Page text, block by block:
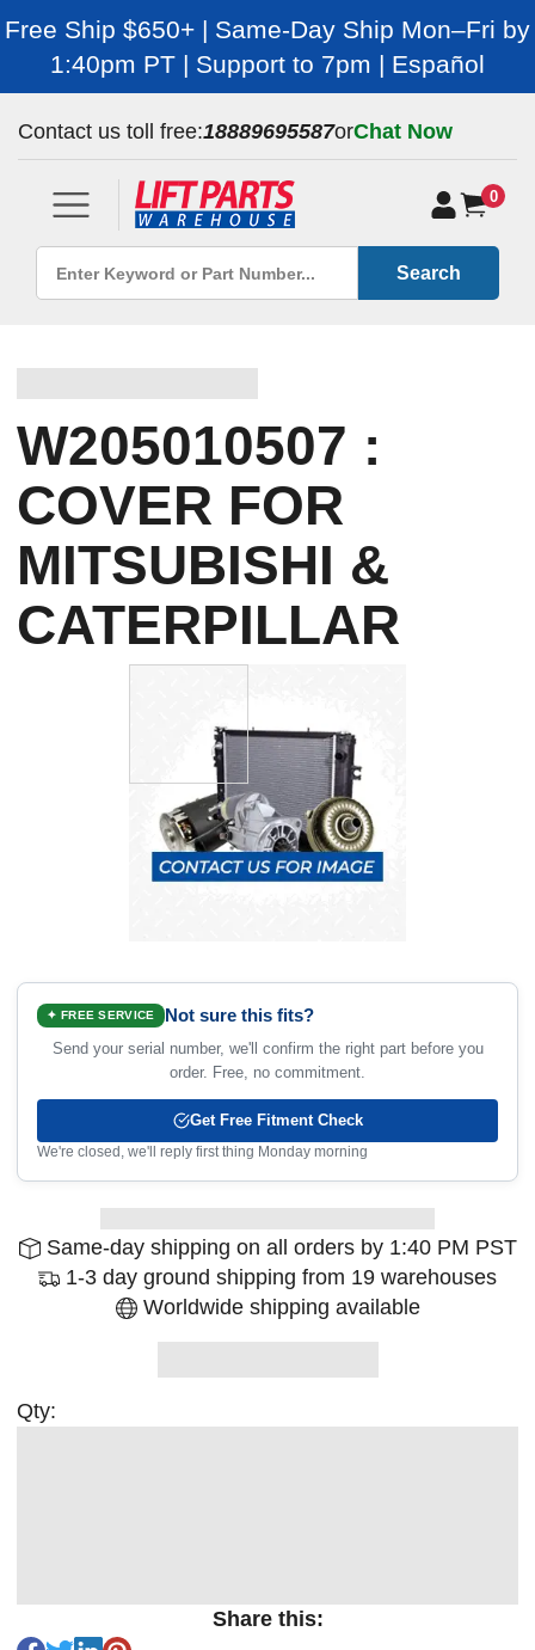
Free Ship $650+ | Same-Day Ship Mon–Fri by
1:40pm PT | Support to 7pm | Español
Contact us toll free:18889695587orChat Now
0
Search
W205010507 :
COVER FOR
MITSUBISHI &
CATERPILLAR
✦ FREE SERVICE Not sure this fits?
Send your serial number, we'll confirm the right part before you
order. Free, no commitment.
Get Free Fitment Check
We're closed, we'll reply first thing Monday morning
Same-day shipping on all orders by 1:40 PM PST
1-3 day ground shipping from 19 warehouses
Worldwide shipping available
Qty:
Share this: